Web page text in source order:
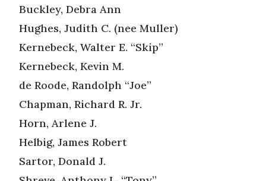
Buckley, Debra Ann
Hughes, Judith C. (nee Muller)
Kernebeck, Walter E. “Skip”
Kernebeck, Kevin M.
de Roode, Randolph “Joe”
Chapman, Richard R. Jr.
Horn, Arlene J.
Helbig, James Robert
Sartor, Donald J.